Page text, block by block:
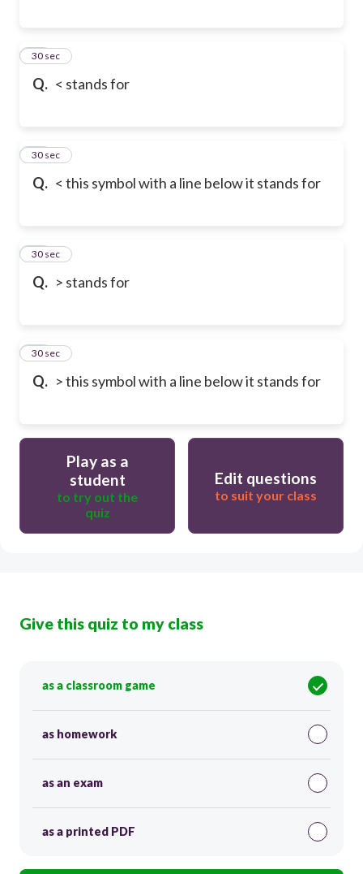
Q. < stands for
22
30 sec
Q. < this symbol with a line below it stands for
23
30 sec
Q. > stands for
24
30 sec
Q. > this symbol with a line below it stands for
25
30 sec
Play as a
student
to try out the
quiz
Edit questions
to suit your class
Give this quiz to my class
as a classroom game
as homework
as an exam
as a printed PDF